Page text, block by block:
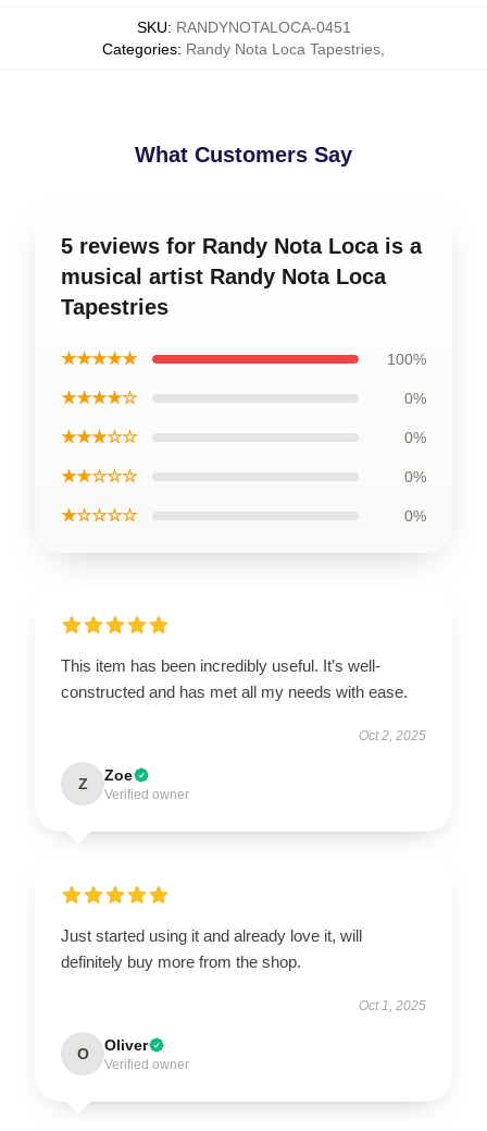
SKU: RANDYNOTALOCA-0451
Categories: Randy Nota Loca Tapestries
What Customers Say
5 reviews for Randy Nota Loca is a
musical artist Randy Nota Loca
Tapestries
★★★★★ 100%
★★★★☆ 0%
★★★☆☆ 0%
★★☆☆☆ 0%
★☆☆☆☆ 0%
This item has been incredibly useful. It’s well-
constructed and has met all my needs with ease.
Oct 2, 2025
Z Zoe
Verified owner
Just started using it and already love it, will
definitely buy more from the shop.
Oct 1, 2025
O Oliver
Verified owner